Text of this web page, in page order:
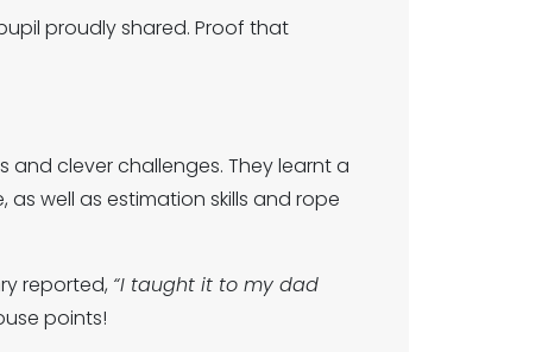
proudly shared. Proof that
clever challenges. They learnt a
as well as estimation skills and rope
reported, “I taught it to my dad
points!